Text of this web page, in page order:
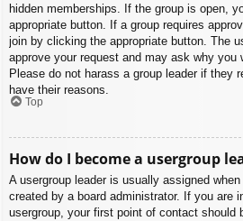
hidden memberships. If the group is open,
appropriate button. If a group requires
join by clicking the appropriate button. The
approve your request and may ask why you
Please do not harass a group leader if they
have their reasons.
Top
How do I become a usergroup
A usergroup leader is usually assigned
created by a board administrator. If you are
usergroup, your first point of contact should